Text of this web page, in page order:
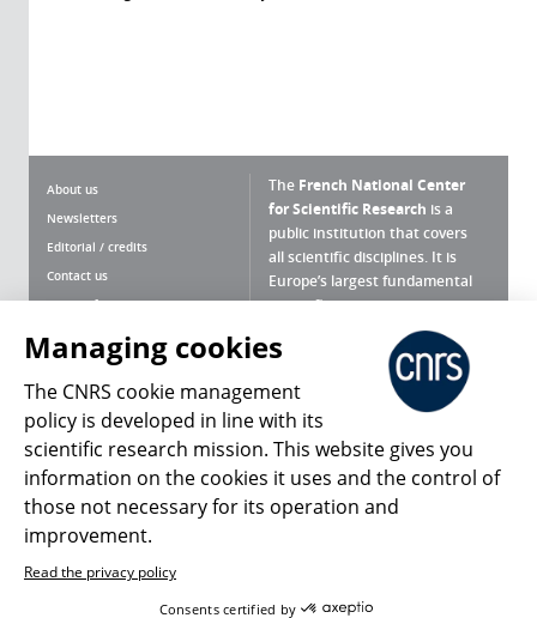
About us
Newsletters
Editorial / credits
Contact us
Terms of use
Personal data
Magazine archives
The French National Center
for Scientific Research is a
public institution that covers
all scientific disciplines. It is
Europe’s largest fundamental
scientific agency.
What is the CNRS ?
Press Room
Follow us Share
Managing cookies
The CNRS cookie management
policy is developed in line with its
scientific research mission. This website gives you
information on the cookies it uses and the control of
those not necessary for its operation and
improvement.
Read the privacy policy
Consents certified by